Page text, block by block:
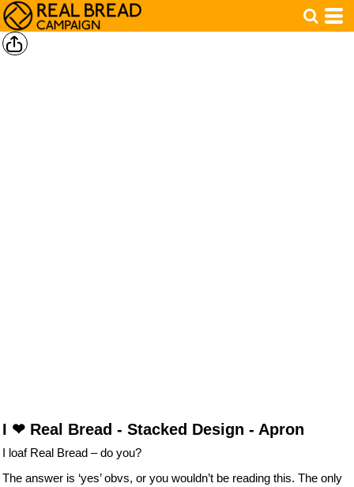
I ❤ Real Bread - Stacked Design - Apron
I loaf Real Bread – do you?
The answer is ‘yes’ obvs, or you wouldn’t be reading this. The only